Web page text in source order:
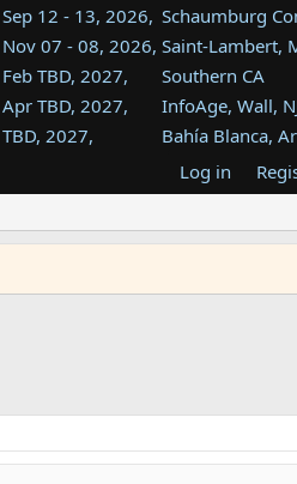
Sep 12 - 13, 2026, Schaumburg
Nov 07 - 08, 2026, Saint-Lambert,
Feb TBD, 2027,
Southern CA
Apr TBD, 2027,
InfoAge, Wall,
TBD, 2027,
Bahía Blanca,
Tukwila, WA
TBD, 2027,
Westin Dallas
Aug TBD, 2027,
Atlanta, GA
Log in